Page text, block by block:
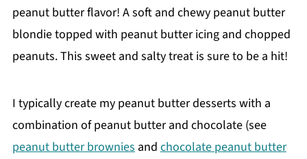
peanut butter flavor! A soft and chewy peanut butter
blondie topped with peanut butter icing and chopped
peanuts. This sweet and salty treat is sure to be a hit!
I typically create my peanut butter desserts with a
combination of peanut butter and chocolate (see
peanut butter brownies and chocolate peanut butter